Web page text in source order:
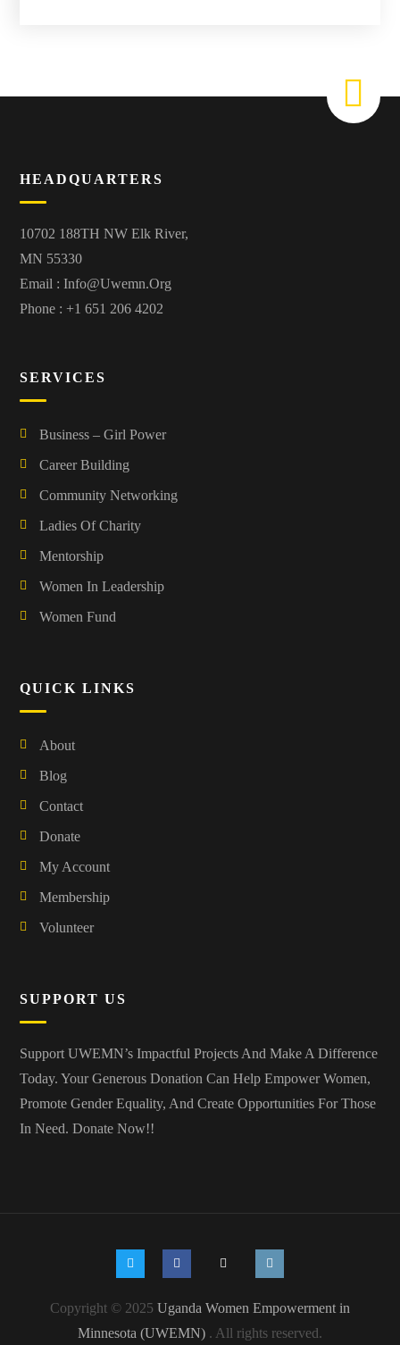
HEADQUARTERS
10702 188TH NW Elk River,
MN 55330
Email :Info@uwemn.org
Phone : +1 651 206 4202
SERVICES
Business – Girl Power
Career Building
Community Networking
Ladies Of Charity
Mentorship
Women In Leadership
Women Fund
QUICK LINKS
About
Blog
Contact
Donate
My Account
Membership
Volunteer
SUPPORT US
Support UWEMN’s Impactful Projects And Make A Difference
Today. Your Generous Donation Can Help Empower Women,
Promote Gender Equality, And Create Opportunities For Those
In Need.Donate Now!!
Copyright © 2025 Uganda Women Empowerment in
Minnesota (UWEMN) . All rights reserved.